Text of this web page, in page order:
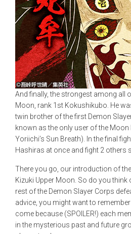
And finally, the strongest among all
Moon, rank 1st Kokushikubo. He
twin brother of the first Demon
known as the only user of the
Yoriichi’s Sun Breath). In the final
Hashiras at once and fight 2 others
There you go, our introduction of
Kizuki Upper Moon. So do you
rest of the Demon Slayer Corps
advice, you might want to
come because (SPOILER!) each
in the mysterious past and future